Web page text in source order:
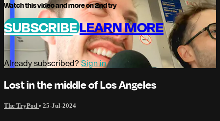
Watch this video and more on 2nd try
SUBSCRIBELEARN MORE
Already subscribed?Sign in
Lost in the middle of Los Angeles
The TryPod • 25-Jul-2024